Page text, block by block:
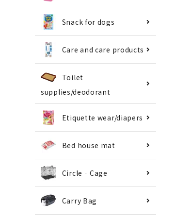
Snack for dogs
Care and care products
Toilet
supplies/deodorant
Etiquette wear/diapers
Bed house mat
Circle · Cage
Carry Bag